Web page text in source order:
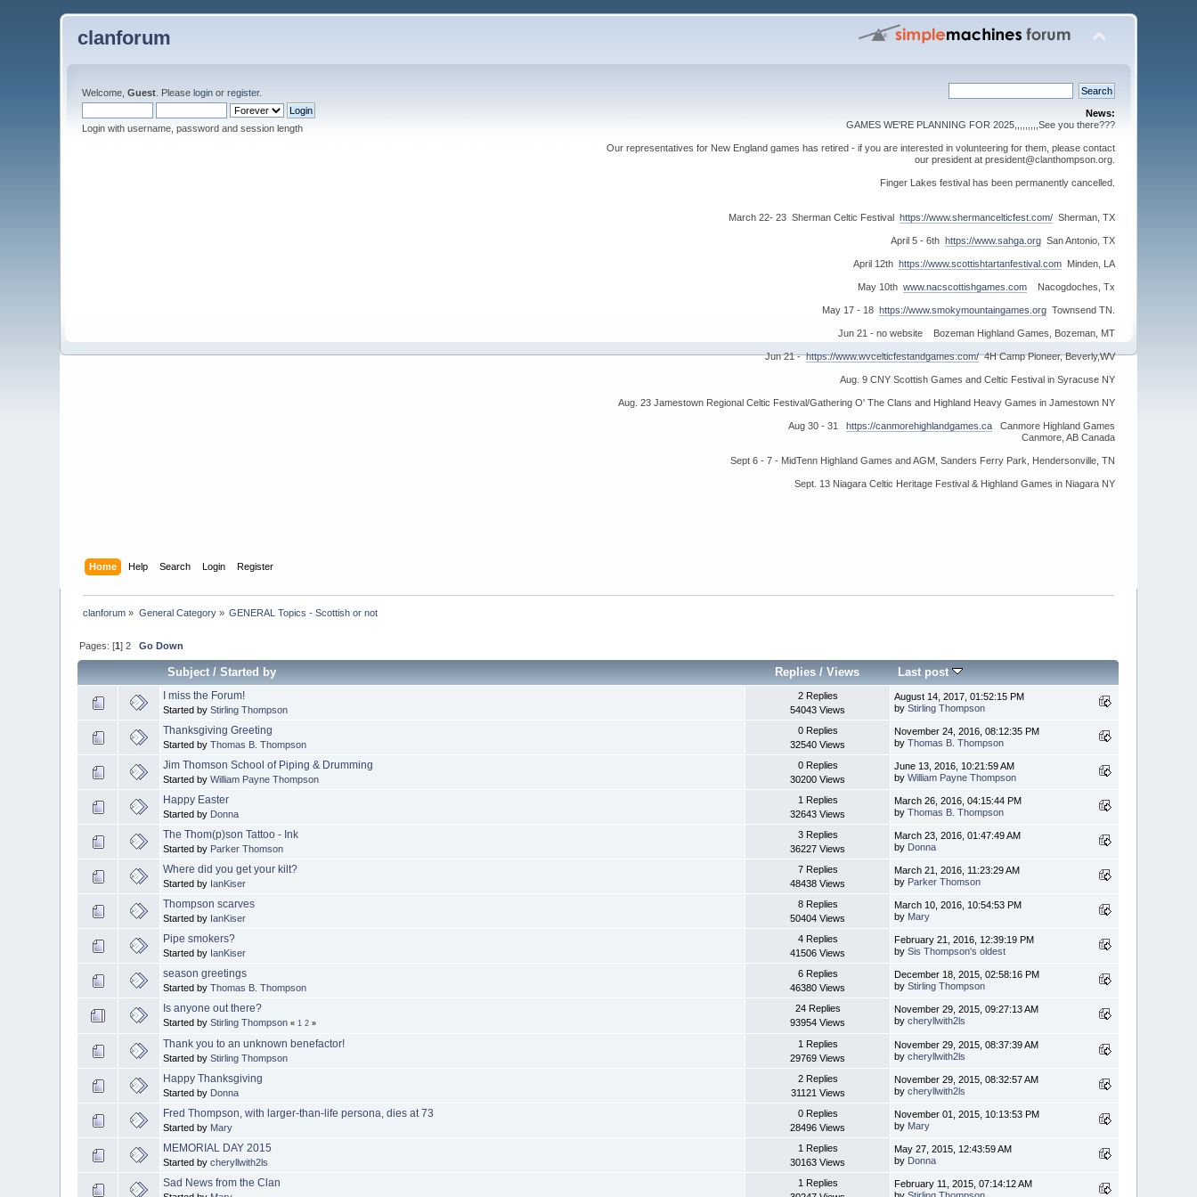
clanforum
Welcome,Guest . Pleaselogin orregister.
Login with username, password and session length
News:
GAMES WE'RE PLANNING FOR 2025,,,,,,,,,See you there???
Our representatives for New England games has retired - if you are interested in volunteering for them, please contact
our president at president@clanthompson.org.
Finger Lakes festival has been permanently cancelled.
March 22- 23 Sherman Celtic Festival https://www.shermancelticfest.com/Sherman, TX
April 5 - 6th https://www.sahga.orgSan Antonio, TX
April 12th https://www.scottishtartanfestival.comMinden, LA
May 10th www.nacscottishgames.comNacogdoches, Tx
May 17 - 18 https://www.smokymountaingames.orgTownsend TN.
Jun 21 - no website Bozeman Highland Games, Bozeman, MT
Jun 21 -https://www.wvcelticfestandgames.com/4H Camp Pioneer, Beverly,WV
Aug. 9 CNY Scottish Games and Celtic Festival in Syracuse NY
Aug. 23 Jamestown Regional Celtic Festival/Gathering O' The Clans and Highland Heavy Games in Jamestown NY
Aug 30 - 31 https://canmorehighlandgames.caCanmore Highland Games
Canmore, AB Canada
Sept 6 - 7 - MidTenn Highland Games and AGM, Sanders Ferry Park, Hendersonville, TN
Sept. 13 Niagara Celtic Heritage Festival & Highland Games in Niagara NY
Home Help Search Login Register
clanforum » General Category» GENERAL Topics - Scottish or not
Pages: [1]2 Go Down
Subject/Started by Replies /Views Last post
I miss the Forum!
Started byStirling Thompson
2 Replies
54043 Views
August 14, 2017, 01:52:15 PM
byStirling Thompson
Thanksgiving Greeting
Started byThomas B. Thompson
0 Replies
32540 Views
November 24, 2016, 08:12:35 PM
byThomas B. Thompson
Jim Thomson School of Piping & Drumming
Started byWilliam Payne Thompson
0 Replies
30200 Views
June 13, 2016, 10:21:59 AM
byWilliam Payne Thompson
Happy Easter
Started by Donna
1 Replies
32643 Views
March 26, 2016, 04:15:44 PM
byThomas B. Thompson
The Thom(p)son Tattoo - Ink
Started by Parker Thomson
3 Replies
36227 Views
March 23, 2016, 01:47:49 AM
by Donna
Where did you get your kilt?
Started by IanKiser
7 Replies
48438 Views
March 21, 2016, 11:23:29 AM
by Parker Thomson
Thompson scarves
Started by IanKiser
8 Replies
50404 Views
March 10, 2016, 10:54:53 PM
by Mary
Pipe smokers?
Started by IanKiser
4 Replies
41506 Views
February 21, 2016, 12:39:19 PM
bySis Thompson's oldest
season greetings
Started byThomas B. Thompson
6 Replies
46380 Views
December 18, 2015, 02:58:16 PM
byStirling Thompson
Is anyone out there?
Started byStirling Thompson « 1 2 »
24 Replies
93954 Views
November 29, 2015, 09:27:13 AM
bycheryllwith2ls
Thank you to an unknown benefactor!
Started byStirling Thompson
1 Replies
29769 Views
November 29, 2015, 08:37:39 AM
bycheryllwith2ls
Happy Thanksgiving
Started by Donna
2 Replies
31121 Views
November 29, 2015, 08:32:57 AM
bycheryllwith2ls
Fred Thompson, with larger-than-life persona, dies at 73
Started by Mary
0 Replies
28496 Views
November 01, 2015, 10:13:53 PM
by Mary
MEMORIAL DAY 2015
Started bycheryllwith2ls
1 Replies
30163 Views
May 27, 2015, 12:43:59 AM
by Donna
Sad News from the Clan
1 Replies
February 11, 2015, 07:14:12 AM
byStirling Thompson